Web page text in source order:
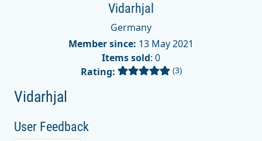
Vidarhjal
Germany
Member since: 13 May 2021
Items sold: 0
Rating:
(3)
Vidarhjal
User Feedback